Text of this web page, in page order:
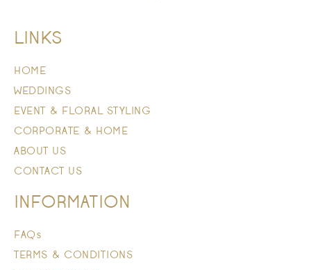
LINKS
HOME
WEDDINGS
EVENT & FLORAL STYLING
CORPORATE & HOME
ABOUT US
CONTACT US
INFORMATION
FAQs
TERMS & CONDITIONS